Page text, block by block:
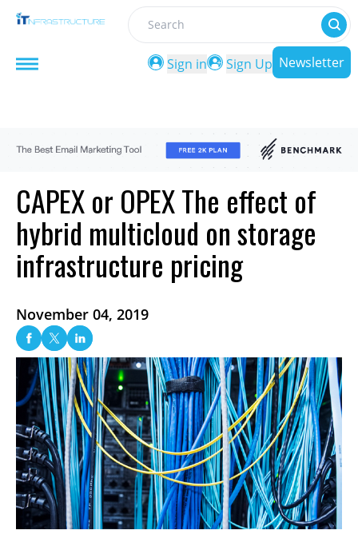
Search
Sign in
Sign Up Newsletter
CAPEX or OPEX The effect of
hybrid multicloud on storage
infrastructure pricing
November 04, 2019